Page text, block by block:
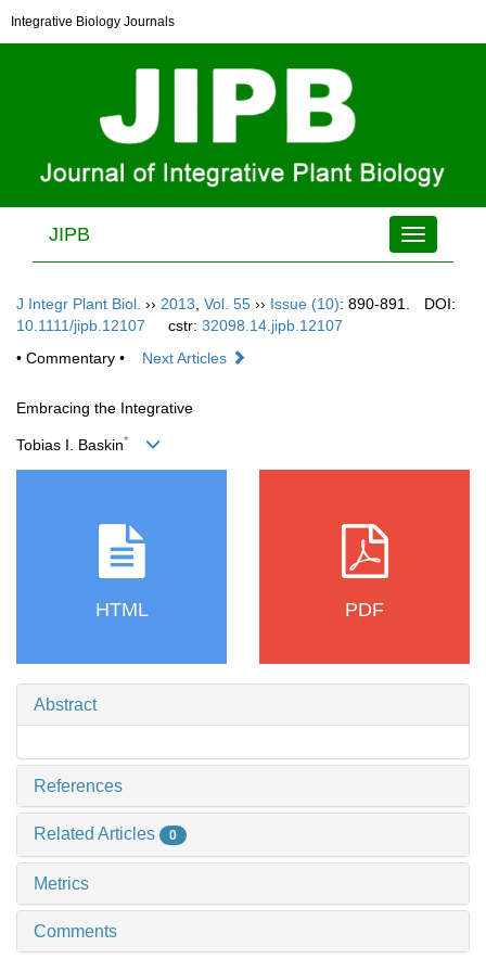
Integrative Biology Journals
Toggle
navigation
JIPB
J Integr Plant Biol. ›› 2013 Vol. 55 ›› Issue (10): 890-891.
DOI:
10.1111/jipb.12107
cstr: 32098.14.jipb.12107
• Commentary •
Next Articles
Embracing the Integrative
Tobias I. Baskin*
HTML PDF
Abstract
References
Related Articles 0
Metrics
Comments